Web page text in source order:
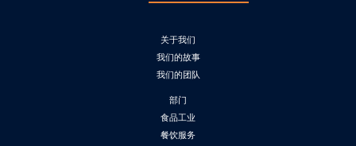
关于我们
我们的故事
我们的团队
部门
食品工业
餐饮服务